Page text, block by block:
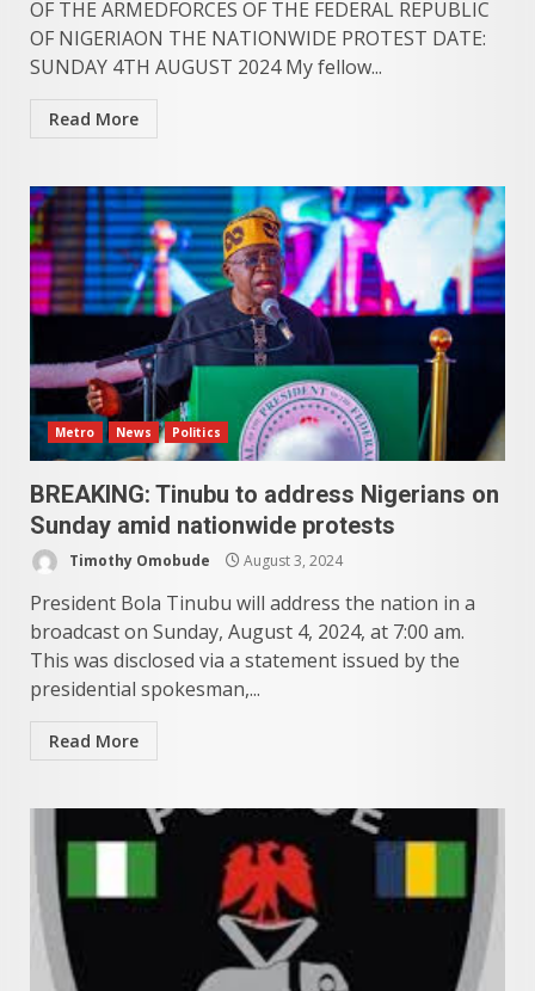
OF THE ARMEDFORCES OF THE FEDERAL REPUBLIC
OF NIGERIAON THE NATIONWIDE PROTEST DATE:
SUNDAY 4TH AUGUST 2024 My fellow...
Read More
Metro News Politics
BREAKING: Tinubu to address Nigerians on
Sunday amid nationwide protests
Timothy Omobude August 3, 2024
President Bola Tinubu will address the nation in a
broadcast on Sunday, August 4, 2024, at 7:00 am.
This was disclosed via a statement issued by the
presidential spokesman,...
Read More